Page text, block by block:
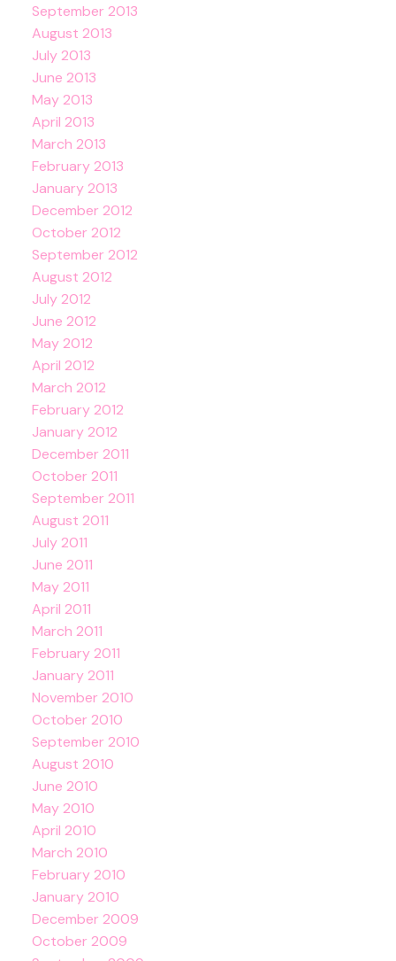
September 2013
August 2013
July 2013
June 2013
May 2013
April 2013
March 2013
February 2013
January 2013
December 2012
October 2012
September 2012
August 2012
July 2012
June 2012
May 2012
April 2012
March 2012
February 2012
January 2012
December 2011
October 2011
September 2011
August 2011
July 2011
June 2011
May 2011
April 2011
March 2011
February 2011
January 2011
November 2010
October 2010
September 2010
August 2010
June 2010
May 2010
April 2010
March 2010
February 2010
January 2010
December 2009
October 2009